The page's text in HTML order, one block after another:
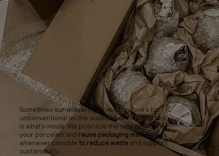
Sometimes our delivering boxes may look a bit
unconventional on the outside, but what matters
is what’s inside. We prioritize the safe delivery of
your porcelain and reuse packaging materials
whenever possible to reduce waste and support
sustainability.